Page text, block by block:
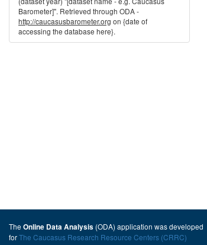
Barometer]". Retrieved through ODA -
http://caucasusbarometer.org on {date of
accessing the database here}.
The Online Data Analysis (ODA) application was developed
forThe Caucasus Research Resource Centers (CRRC)